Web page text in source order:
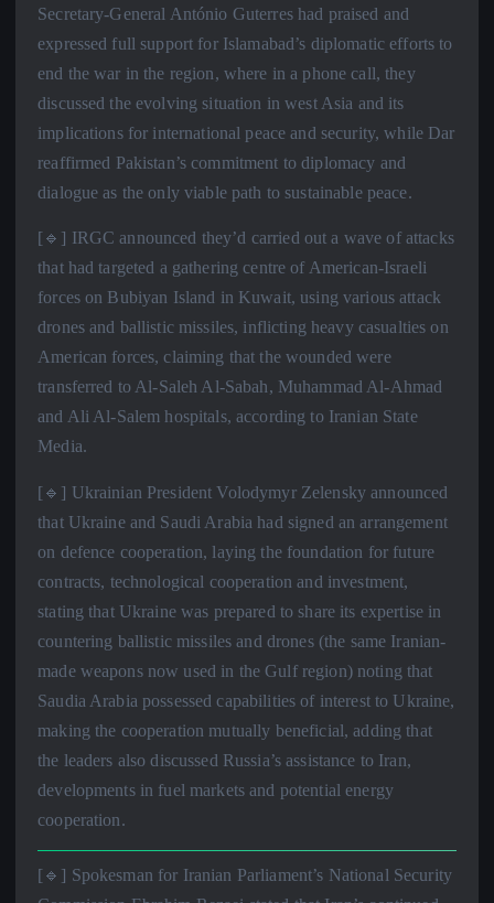
Secretary-General António Guterres had praised and
expressed full support for Islamabad’s diplomatic efforts to
end the war in the region, where in a phone call, they
discussed the evolving situation in west Asia and its
implications for international peace and security, while Dar
reaffirmed Pakistan’s commitment to diplomacy and
dialogue as the only viable path to sustainable peace.
[🔹] IRGC announced they’d carried out a wave of attacks
that had targeted a gathering centre of American-Israeli
forces on Bubiyan Island in Kuwait, using various attack
drones and ballistic missiles, inflicting heavy casualties on
American forces, claiming that the wounded were
transferred to Al-Saleh Al-Sabah, Muhammad Al-Ahmad
and Ali Al-Salem hospitals, according to Iranian State
Media.
[🔹] Ukrainian President Volodymyr Zelensky announced
that Ukraine and Saudi Arabia had signed an arrangement
on defence cooperation, laying the foundation for future
contracts, technological cooperation and investment,
stating that Ukraine was prepared to share its expertise in
countering ballistic missiles and drones (the same Iranian-
made weapons now used in the Gulf region) noting that
Saudia Arabia possessed capabilities of interest to Ukraine,
making the cooperation mutually beneficial, adding that
the leaders also discussed Russia’s assistance to Iran,
developments in fuel markets and potential energy
cooperation.
[🔹] Spokesman for Iranian Parliament’s National Security